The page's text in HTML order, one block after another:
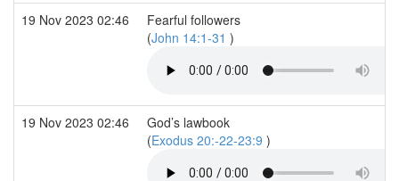
19 Nov 2023 02:46
Fearful followers
(John 14:1-31 )
19 Nov 2023 02:46
God’s lawbook
(Exodus 20:-22-23:9 )